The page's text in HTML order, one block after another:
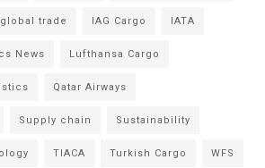
global trade IAG Cargo IATA
News Lufthansa Cargo
Qatar Airways
Supply chain Sustainability
TIACA Turkish Cargo WFS